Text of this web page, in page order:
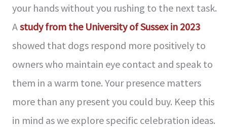
your hands without you rushing to the next task.
Astudy from the University of Sussex in 2023
showed that dogs respond more positively to
owners who maintain eye contact and speak to
them in a warm tone. Your presence matters
more than any present you could buy. Keep this
in mind as we explore specific celebration ideas.